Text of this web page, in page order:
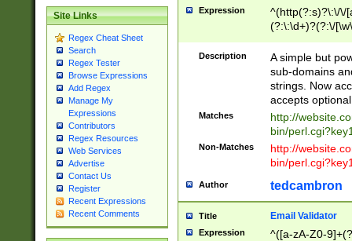
Site Links
Regex Cheat Sheet
Search
Regex Tester
Browse Expressions
Add Regex
Manage My
Expressions
Contributors
Regex Resources
Web Services
Advertise
Contact Us
Register
Recent Expressions
Recent Comments
Expression
^(http(?:s)?\:\/\/
(?:\:\d+)?(?:\/
[\w\-
Description
A simple but
sub-domains
strings. Now
accepts
Matches
http://
bin/
Non-Matches
http://
bin/
Author tedcambron
Title Email Validator
Expression
^([a-zA-Z0-